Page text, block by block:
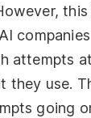
this
attempts
they use.
going